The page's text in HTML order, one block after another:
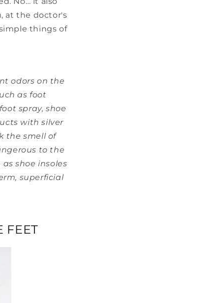
at the doctor's
things of
odors on the
as foot
spray, shoe
with silver
the smell of
to the
shoe insoles
superficial
FEET